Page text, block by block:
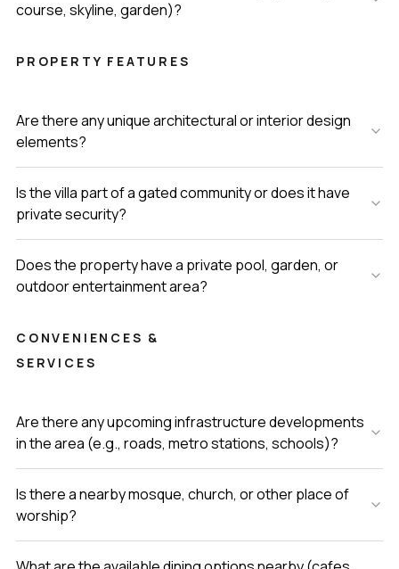
course, skyline, garden)?
PROPERTY FEATURES
Are there any unique architectural or interior design
elements?
Is the villa part of a gated community or does it have
private security?
Does the property have a private pool, garden, or
outdoor entertainment area?
CONVENIENCES &
SERVICES
Are there any upcoming infrastructure developments
in the area (e.g., roads, metro stations, schools)?
Is there a nearby mosque, church, or other place of
worship?